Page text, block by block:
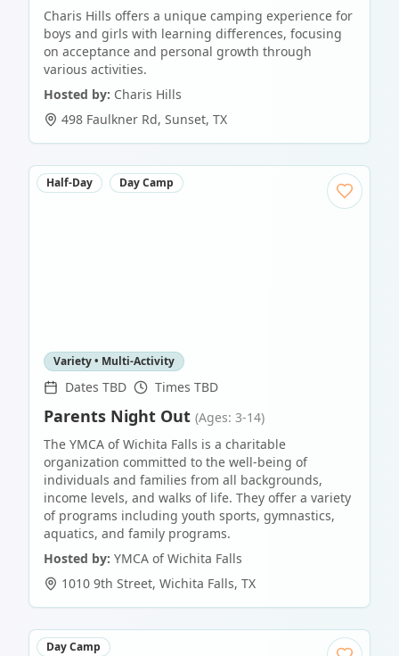
Charis Hills offers a unique camping experience for
boys and girls with learning differences, focusing
on acceptance and personal growth through
various activities.
Hosted by: Charis Hills
498 Faulkner Rd, Sunset, TX
Half-Day Day Camp
Variety • Multi-Activity
Dates TBD Times TBD
Parents Night Out (Ages: 3-14)
The YMCA of Wichita Falls is a charitable
organization committed to the well-being of
individuals and families from all backgrounds,
income levels, and walks of life. They offer a variety
of programs including youth sports, gymnastics,
aquatics, and family programs.
Hosted by: YMCA of Wichita Falls
1010 9th Street, Wichita Falls, TX
Day Camp